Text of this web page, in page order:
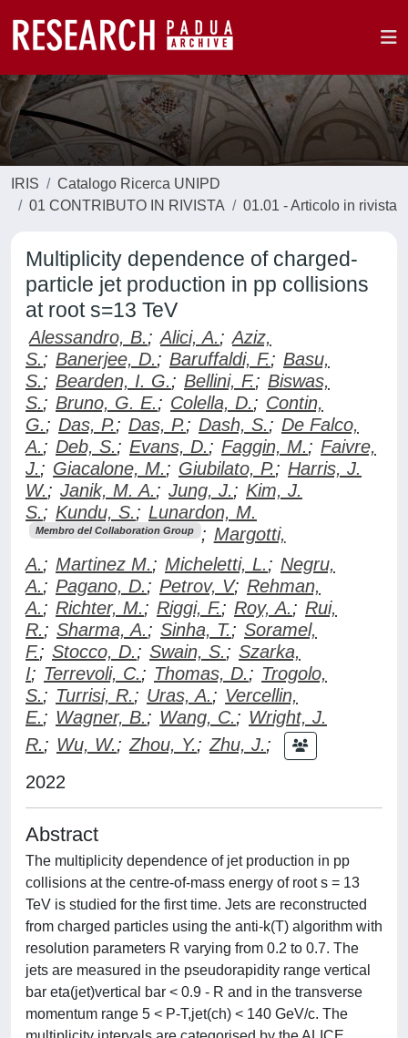
IRIS
Catalogo Ricerca UNIPD
01 CONTRIBUTO IN RIVISTA
01.01 - Articolo in rivista
Multiplicity dependence of charged-
particle jet production in pp collisions
at root s=13 TeV
Alessandro, B.; Alici, A.; Aziz,
S.; Banerjee, D.; Baruffaldi, F.; Basu,
S.; Bearden, I. G.; Bellini, F.; Biswas,
S.; Bruno, G. E.; Colella, D.; Contin,
G.; Das, P.; Das, P.; Dash, S.; De Falco,
A.; Deb, S.; Evans, D.; Faggin, M.; Faivre,
J.; Giacalone, M.; Giubilato, P.; Harris, J.
W.; Janik, M. A.; Jung, J.; Kim, J.
S.; Kundu, S.; Lunardon, M.
Membro del Collaboration Group ; Margotti,
A.; Martinez M.; Micheletti, L.; Negru,
A.; Pagano, D.; Petrov, V; Rehman,
A.; Richter, M.; Riggi, F.; Roy, A.; Rui,
R.; Sharma, A.; Sinha, T.; Soramel,
F.; Stocco, D.; Swain, S.; Szarka,
I; Terrevoli, C.; Thomas, D.; Trogolo,
S.; Turrisi, R.; Uras, A.; Vercellin,
E.; Wagner, B.; Wang, C.; Wright, J.
R.; Wu, W.; Zhou, Y.; Zhu, J.;
2022
Abstract
The multiplicity dependence of jet production in pp
collisions at the centre-of-mass energy of root s = 13
TeV is studied for the first time. Jets are reconstructed
from charged particles using the anti-k(T) algorithm with
resolution parameters R varying from 0.2 to 0.7. The
jets are measured in the pseudorapidity range vertical
bar eta(jet)vertical bar < 0.9 - R and in the transverse
momentum range 5 < P-T,jet(ch) < 140 GeV/c. The